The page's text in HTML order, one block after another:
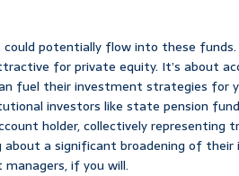
potentially flow into these
for private equity. It’s about
fuel their investment strategies for
investors like state pension
holder, collectively representing
a significant broadening of their
if you will.